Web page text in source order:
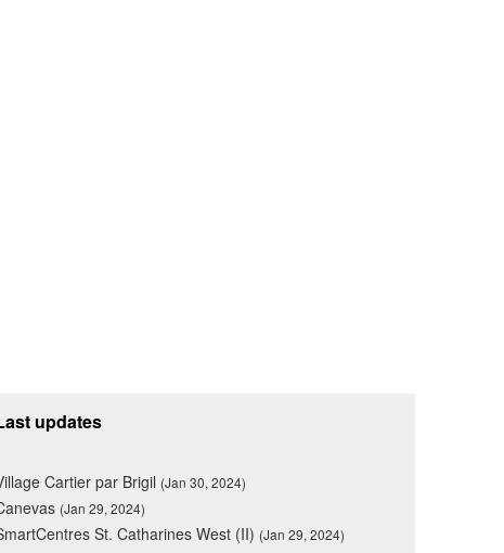
updates
Cartier par Brigil (Jan 30, 2024)
(Jan 29, 2024)
St. Catharines West (II) (Jan 29, 2024)